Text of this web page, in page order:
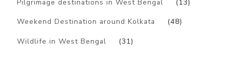
Pilgrimage destinations in West Bengal (13)
Weekend Destination around Kolkata (48)
Wildlife in West Bengal (31)